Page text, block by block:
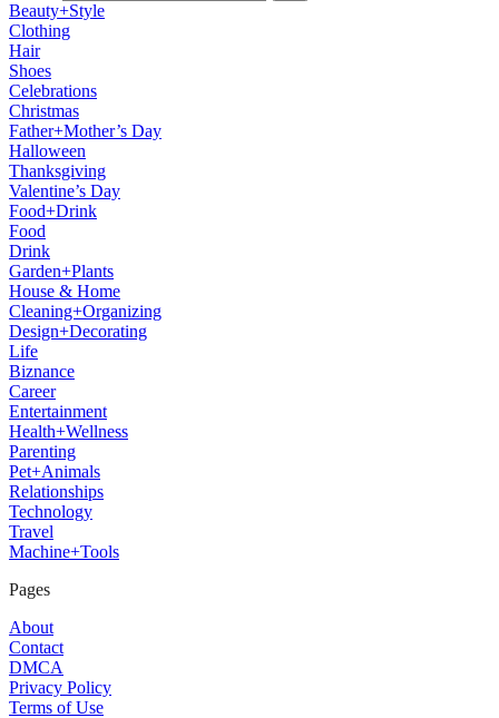
Beauty+Style
Clothing
Hair
Shoes
Celebrations
Christmas
Father+Mother’s Day
Halloween
Thanksgiving
Valentine’s Day
Food+Drink
Food
Drink
Garden+Plants
House & Home
Cleaning+Organizing
Design+Decorating
Life
Biznance
Career
Entertainment
Health+Wellness
Parenting
Pet+Animals
Relationships
Technology
Travel
Machine+Tools
Pages
About
Contact
DMCA
Privacy Policy
Terms of Use